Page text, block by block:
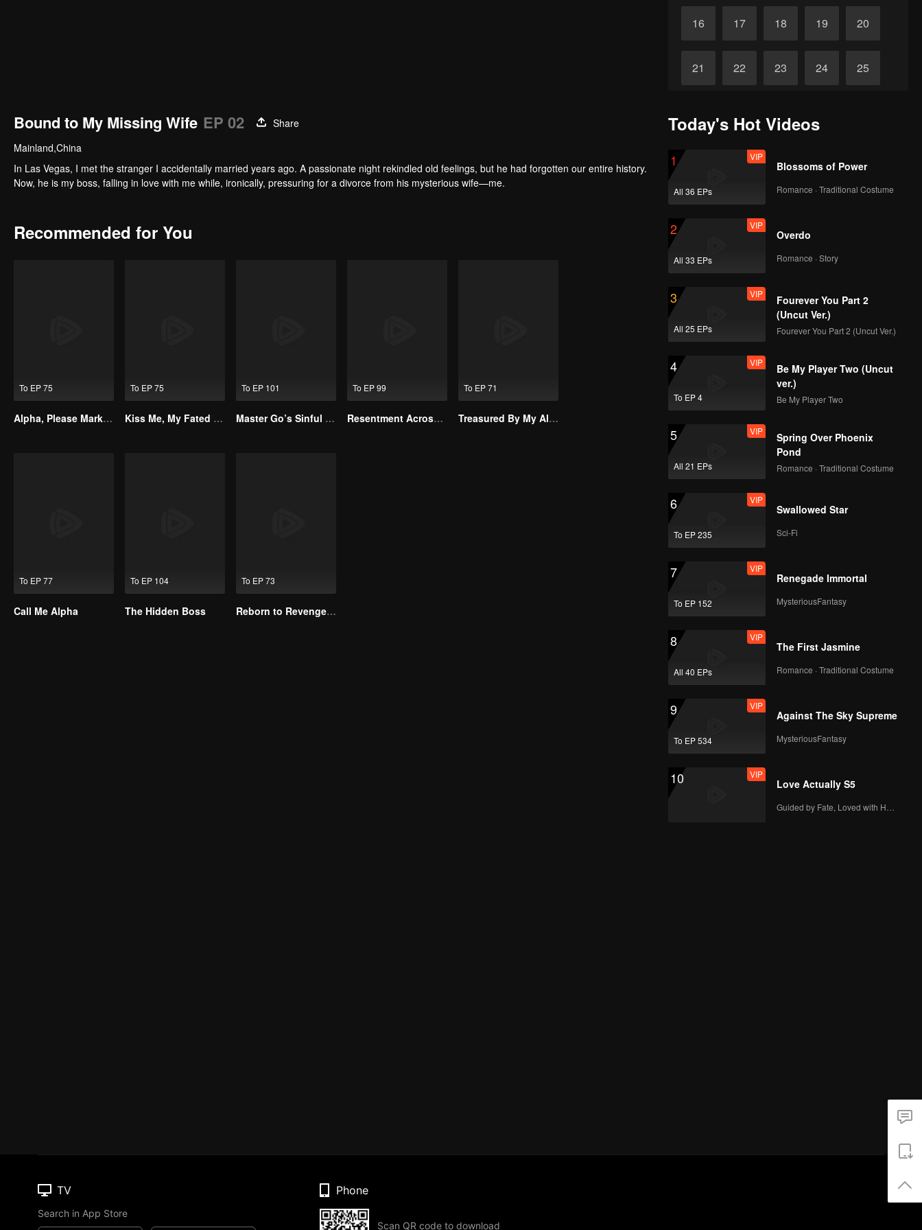
16 17 18 19 20
21 22 23 24 25
Bound to My Missing Wife EP 02
Share
Mainland,China
In Las Vegas, I met the stranger I accidentally married years ago. A passionate night rekindled old feelings, but he had forgotten our entire history.
Now, he is my boss, falling in love with me while, ironically, pressuring for a divorce from his mysterious wife—me.
Recommended for You
To EP 75
Alpha, Please Mark Me
To EP 75
Kiss Me, My Fated Alpha
To EP 101
Master Go’s Sinful Secret Wife(Korean Ver.)
To EP 99
Resentment Across Worlds
To EP 71
Treasured By My Alpha Brother
To EP 77
Call Me Alpha
To EP 104
The Hidden Boss
To EP 73
Reborn to Revenge The Betrayed Luna
Today's Hot Videos
1
All 36 EPs
VIP
Blossoms of Power
Romance · Traditional Costume
2
All 33 EPs
VIP
Overdo
Romance · Story
3
All 25 EPs
VIP
Fourever You Part 2
(Uncut Ver.)
Fourever You Part 2 (Uncut Ver.)
4
To EP 4
VIP
Be My Player Two (Uncut
ver.)
Be My Player Two
5
All 21 EPs
VIP
Spring Over Phoenix
Pond
Romance · Traditional Costume
6
To EP 235
VIP
Swallowed Star
Sci-Fi
7
To EP 152
VIP
Renegade Immortal
MysteriousFantasy
8
All 40 EPs
VIP
The First Jasmine
Romance · Traditional Costume
9
To EP 534
VIP
Against The Sky Supreme
MysteriousFantasy
10 VIP
Love Actually S5
TV
Search in App Store
Phone
Scan QR code to download